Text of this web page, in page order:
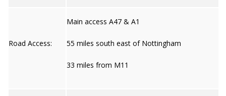
Road Access:
Main access A47 & A1
55 miles south east of Nottingham
33 miles from M11